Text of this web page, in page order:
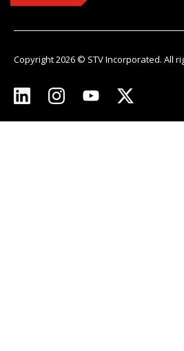
Copyright 2026 © STV Incorporated. All